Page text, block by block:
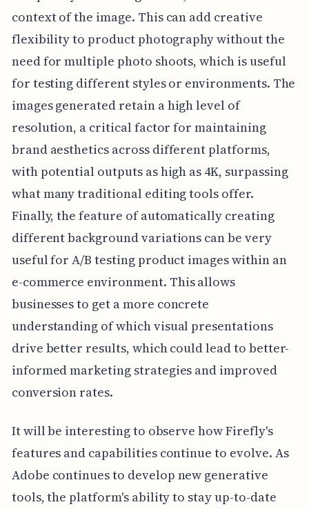
context of the image. This can add creative
flexibility to product photography without the
need for multiple photo shoots, which is useful
for testing different styles or environments. The
images generated retain a high level of
resolution, a critical factor for maintaining
brand aesthetics across different platforms,
with potential outputs as high as 4K, surpassing
what many traditional editing tools offer.
Finally, the feature of automatically creating
different background variations can be very
useful for A/B testing product images within an
e-commerce environment. This allows
businesses to get a more concrete
understanding of which visual presentations
drive better results, which could lead to better-
informed marketing strategies and improved
conversion rates.
It will be interesting to observe how Firefly's
features and capabilities continue to evolve. As
Adobe continues to develop new generative
tools, the platform's ability to stay up-to-date